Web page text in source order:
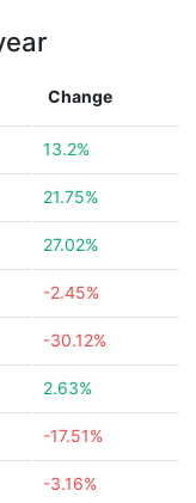
Change
13.2%
21.75%
27.02%
-2.45%
-30.12%
2.63%
-17.51%
-3.16%